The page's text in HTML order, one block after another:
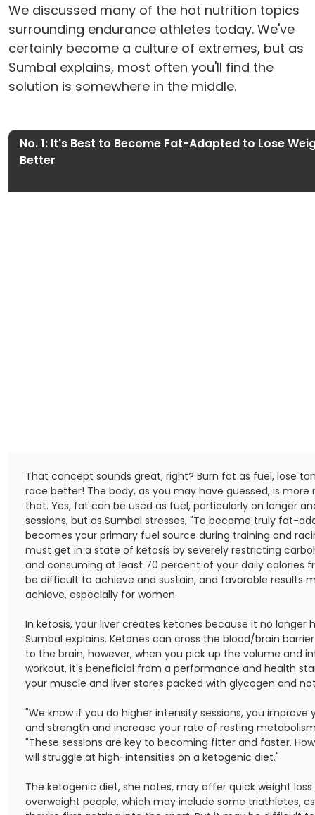
We discussed many of the hot nutrition topics
surrounding endurance athletes today. We've
certainly become a culture of extremes, but as
Sumbal explains, most often you'll find the
solution is somewhere in the middle.
No. 1: It's Best to Become Fat-Adapted to Lose
Better
That concept sounds great, right? Burn fat as fuel, lose
race better! The body, as you may have guessed, is
that. Yes, fat can be used as fuel, particularly on longer
sessions, but as Sumbal stresses, "To become truly fat-
becomes your primary fuel source during training and
must get in a state of ketosis by severely restricting
and consuming at least 70 percent of your daily calories
be difficult to achieve and sustain, and favorable results
achieve, especially for women.
In ketosis, your liver creates ketones because it no longer
Sumbal explains. Ketones can cross the blood/brain
to the brain; however, when you pick up the volume and
workout, it's beneficial from a performance and health
your muscle and liver stores packed with glycogen and
"We know if you do higher intensity sessions, you improve
and strength and increase your rate of resting
"These sessions are key to becoming fitter and faster.
will struggle at high-intensities on a ketogenic diet."
The ketogenic diet, she notes, may offer quick weight
overweight people, which may include some triathletes,